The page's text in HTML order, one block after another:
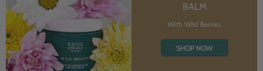
BALM
With Wild Berries
SHOP NOW